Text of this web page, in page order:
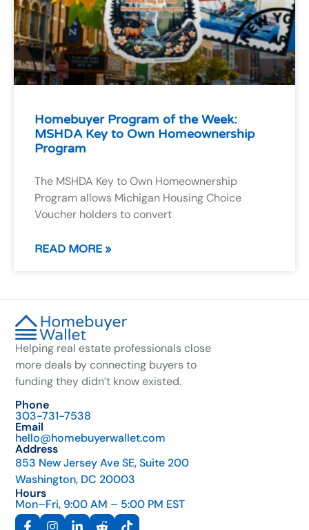
Homebuyer Program of the Week:
MSHDA Key to Own Homeownership
Program
The MSHDA Key to Own Homeownership
Program allows Michigan Housing Choice
Voucher holders to convert
READ MORE »
Helping real estate professionals close
more deals by connecting buyers to
funding they didn’t know existed.
Phone
303-731-7538
Email
hello@homebuyerwallet.com
Address
853 New Jersey Ave SE, Suite 200
Washington, DC 20003
Hours
Mon–Fri, 9:00 AM – 5:00 PM EST